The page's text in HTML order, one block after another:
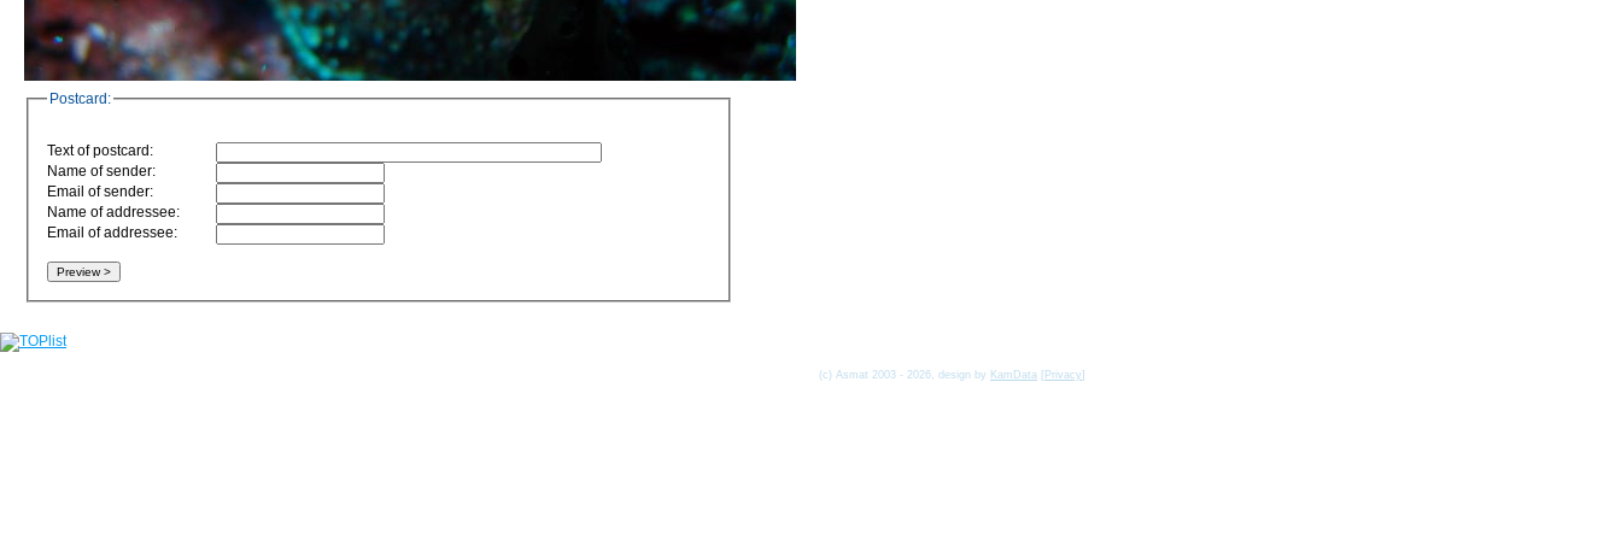
Postcard:
Text of postcard:
Name of sender:
Email of sender:
Name of addressee:
Email of addressee:
(c) Asmat 2003 - 2026, design by KamData Privacy]